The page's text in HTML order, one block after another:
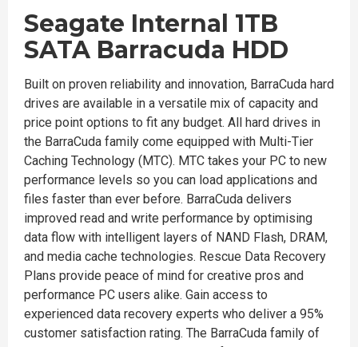
Seagate Internal 1TB
SATA Barracuda HDD
Built on proven reliability and innovation, BarraCuda hard
drives are available in a versatile mix of capacity and
price point options to fit any budget. All hard drives in
the BarraCuda family come equipped with Multi-Tier
Caching Technology (MTC). MTC takes your PC to new
performance levels so you can load applications and
files faster than ever before. BarraCuda delivers
improved read and write performance by optimising
data flow with intelligent layers of NAND Flash, DRAM,
and media cache technologies. Rescue Data Recovery
Plans provide peace of mind for creative pros and
performance PC users alike. Gain access to
experienced data recovery experts who deliver a 95%
customer satisfaction rating. The BarraCuda family of